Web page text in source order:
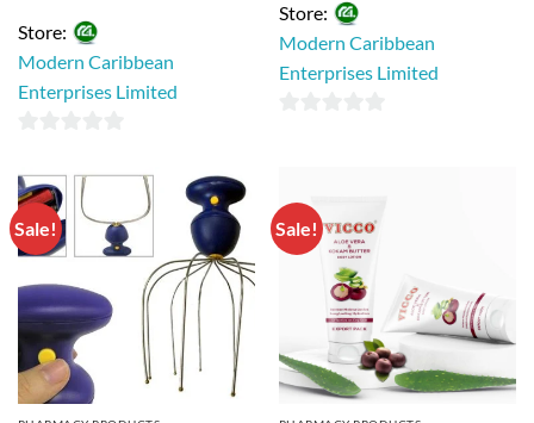
Store:
Modern Caribbean
Enterprises Limited
out
of
5
Store:
Modern Caribbean
Enterprises Limited
5
Sale! Sale!